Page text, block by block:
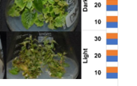
Research Article
Pages:0-0
22 June, 2026
s42535-026-01757-w